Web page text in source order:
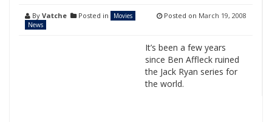
By Vatche Posted in
Movies
News
Posted on March 19, 2008
It’s been a few years
since Ben Affleck ruined
the Jack Ryan series for
the world.